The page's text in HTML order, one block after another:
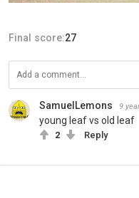
Final score:27
SamuelLemons 9
young leaf vs old leaf
2 Reply